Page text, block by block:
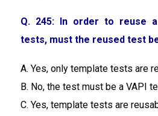
Q. 245: In order to reuse
tests, must the reused test
A. Yes, only template tests are
B. No, the test must be a VAPI
C. Yes, template tests are